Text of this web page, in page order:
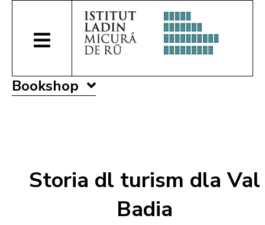
Bookshop
Storia dl turism dla Val
Badia